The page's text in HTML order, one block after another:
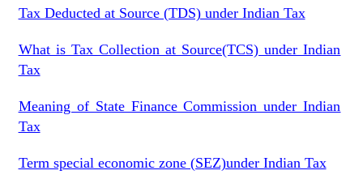
Tax Deducted at Source (TDS) under Indian Tax
What is Tax Collection at Source(TCS) under Indian
Tax
Meaning of State Finance Commission under Indian
Tax
Term special economic zone (SEZ)under Indian Tax